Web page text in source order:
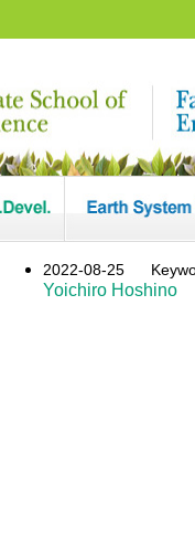
2022-08-25
Yoichiro Hoshino